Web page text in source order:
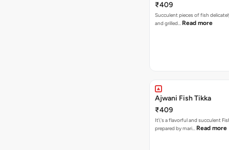
₹409
Succulent pieces of fish
and grilled… Read more
Ajwani Fish Tikka
₹409
It\'s a flavorful and succulent
prepared by mari… Read more